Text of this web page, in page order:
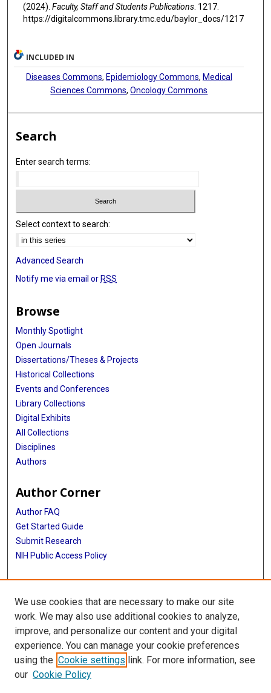
(2024). Faculty, Staff and Students Publications. 1217.
https://digitalcommons.library.tmc.edu/baylor_docs/1217
INCLUDED IN
Diseases Commons, Epidemiology Commons, Medical
Sciences Commons,Oncology Commons
Search
Enter search terms:
Select context to search:
Advanced Search
Notify me via email or RSS
Browse
Monthly Spotlight
Open Journals
Dissertations/Theses & Projects
Historical Collections
Events and Conferences
Library Collections
Digital Exhibits
All Collections
Disciplines
Authors
Author Corner
Author FAQ
Get Started Guide
Submit Research
NIH Public Access Policy
More Info
Baylor Research
Library
Texas Medical Center Library
McGovern Historical Center
We use cookies that are necessary to make our site
work. We may also use additional cookies to analyze,
improve, and personalize our content and your digital
experience. You can manage your cookie preferences
using the Cookie settings link. For more information, see
our Cookie Policy